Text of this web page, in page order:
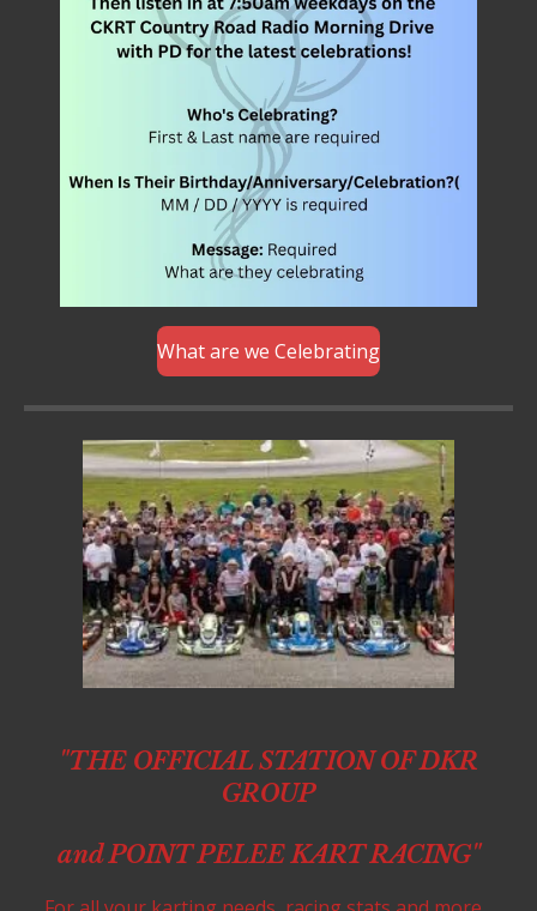
What are we Celebrating
"THE OFFICIAL STATION OF DKR
GROUP
and POINT PELEE KART RACING"